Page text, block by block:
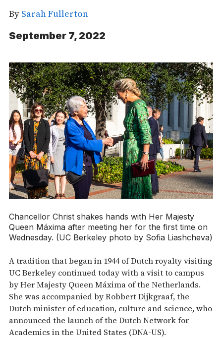
By Sarah Fullerton
September 7, 2022
Chancellor Christ shakes hands with Her Majesty
Queen Máxima after meeting her for the first time on
Wednesday. (UC Berkeley photo by Sofia Liashcheva)
A tradition that began in 1944 of Dutch royalty visiting
UC Berkeley continued today with a visit to campus
by Her Majesty Queen Máxima of the Netherlands.
She was accompanied by Robbert Dijkgraaf, the
Dutch minister of education, culture and science, who
announced the launch of the Dutch Network for
Academics in the United States (DNA-US).